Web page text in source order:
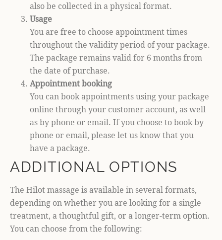
also be collected in a physical format.
Usage
You are free to choose appointment times
throughout the validity period of your package.
The package remains valid for 6 months from
the date of purchase.
Appointment booking
You can book appointments using your package
online through your customer account, as well
as by phone or email. If you choose to book by
phone or email, please let us know that you
have a package.
ADDITIONAL OPTIONS
The Hilot massage is available in several formats,
depending on whether you are looking for a single
treatment, a thoughtful gift, or a longer-term option.
You can choose from the following: